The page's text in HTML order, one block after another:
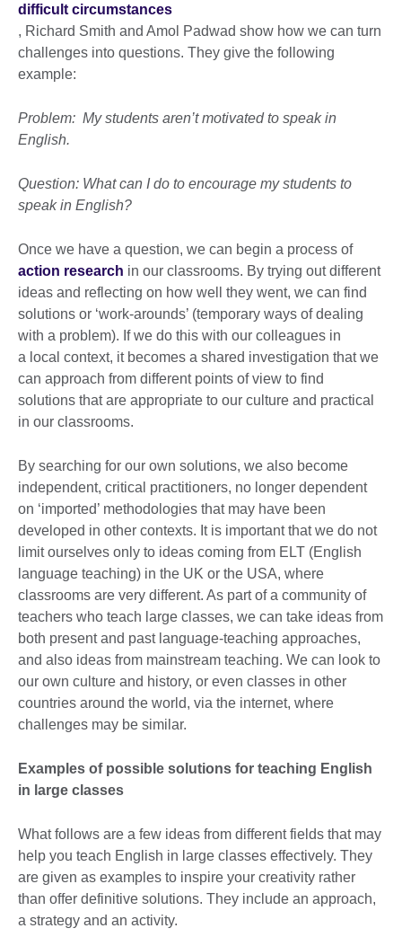
difficult circumstances
, Richard Smith and Amol Padwad show how we can turn
challenges into questions. They give the following
example:
Problem: My students aren’t motivated to speak in
English.
Question: What can I do to encourage my students to
speak in English?
Once we have a question, we can begin a process of
action research in our classrooms. By trying out different
ideas and reflecting on how well they went, we can find
solutions or ‘work-arounds’ (temporary ways of dealing
with a problem). If we do this with our colleagues in
a local context, it becomes a shared investigation that we
can approach from different points of view to find
solutions that are appropriate to our culture and practical
in our classrooms.
By searching for our own solutions, we also become
independent, critical practitioners, no longer dependent
on ‘imported’ methodologies that may have been
developed in other contexts. It is important that we do not
limit ourselves only to ideas coming from ELT (English
language teaching) in the UK or the USA, where
classrooms are very different. As part of a community of
teachers who teach large classes, we can take ideas from
both present and past language-teaching approaches,
and also ideas from mainstream teaching. We can look to
our own culture and history, or even classes in other
countries around the world, via the internet, where
challenges may be similar.
Examples of possible solutions for teaching English
in large classes
What follows are a few ideas from different fields that may
help you teach English in large classes effectively. They
are given as examples to inspire your creativity rather
than offer definitive solutions. They include an approach,
a strategy and an activity.